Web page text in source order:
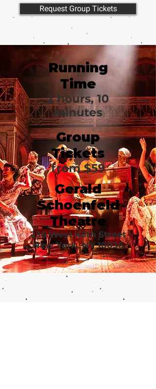
Request Group Tickets
Running
Time
2 hours, 10
minutes
Group
Tickets
from $59
Gerald
Schoenfeld
Theatre
236 West 45th Street
New York, NY 10036